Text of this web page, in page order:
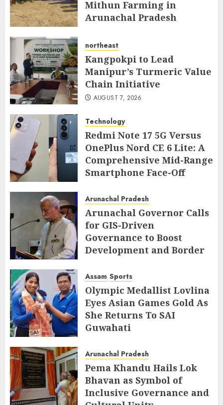
Mithun Farming in
Arunachal Pradesh
northeast
Kangpokpi to Lead
Manipur’s Turmeric Value
Chain Initiative
AUGUST 7, 2026
Technology
Redmi Note 17 5G Versus
OnePlus Nord CE 6 Lite: A
Comprehensive Mid-Range
Smartphone Face-Off
Arunachal Pradesh
Arunachal Governor Calls
for GIS-Driven
Governance to Boost
Development and Border
AUGUST 6, 2026
Assam Sports
Olympic Medallist Lovlina
Eyes Asian Games Gold As
She Returns To SAI
Guwahati
Arunachal Pradesh
Pema Khandu Hails Lok
Bhavan as Symbol of
Inclusive Governance and